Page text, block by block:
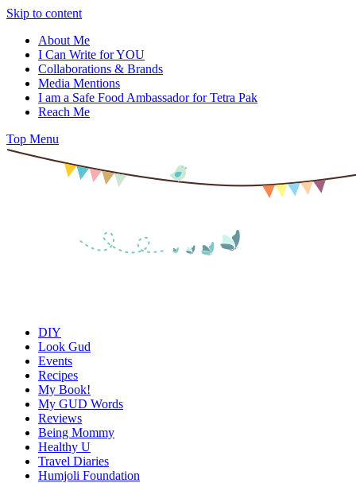
Skip to content
About Me
I Can Write for YOU
Collaborations & Brands
Media Mentions
I am a Safe Food Ambassador for Tetra Pak
Reach Me
Top Menu
DIY
Look Gud
Events
Recipes
My Book!
My GUD Words
Reviews
Being Mommy
Healthy U
Travel Diaries
Humjoli Foundation